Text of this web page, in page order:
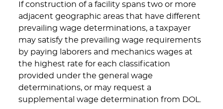
If construction of a facility spans two or more
adjacent geographic areas that have different
prevailing wage determinations, a taxpayer
may satisfy the prevailing wage requirements
by paying laborers and mechanics wages at
the highest rate for each classification
provided under the general wage
determinations, or may request a
supplemental wage determination from DOL.